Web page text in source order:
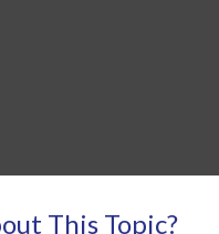
This Topic?